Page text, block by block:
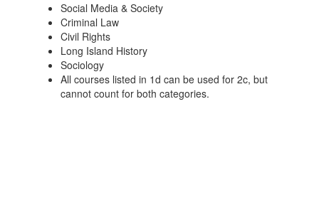
Social Media & Society
Criminal Law
Civil Rights
Long Island History
Sociology
All courses listed in 1d can be used for 2c, but
cannot count for both categories.